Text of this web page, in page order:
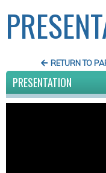
RETURN TO
PRESENTATION